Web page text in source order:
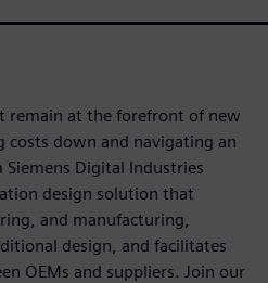
remain at the forefront of new
costs down and navigating an
Digital Industries
design solution that
and manufacturing,
design, and facilitates
OEMs and suppliers. Join our